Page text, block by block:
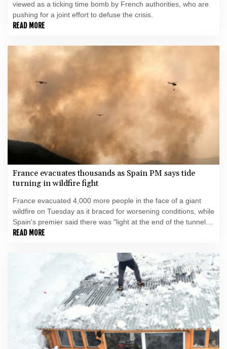
viewed as a ticking time bomb by French authorities, who are
pushing for a joint effort to defuse the crisis.
READ MORE
France evacuates thousands as Spain PM says tide
turning in wildfire fight
France evacuated 4,000 more people in the face of a giant
wildfire on Tuesday as it braced for worsening conditions, while
Spain's premier said there was "light at the end of the tunnel"
for his country's own fight.
READ MORE